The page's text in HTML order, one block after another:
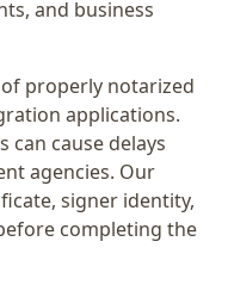
and business
properly notarized
applications.
cause delays
agencies. Our
signer identity,
completing the